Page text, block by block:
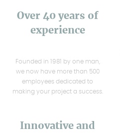
Over 40 years of
experience
Founded in 1981 by one man,
we now have more than 500
employees dedicated to
making your project a success.
Innovative and